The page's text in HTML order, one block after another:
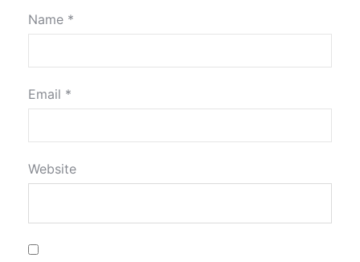
Name *
Email *
Website